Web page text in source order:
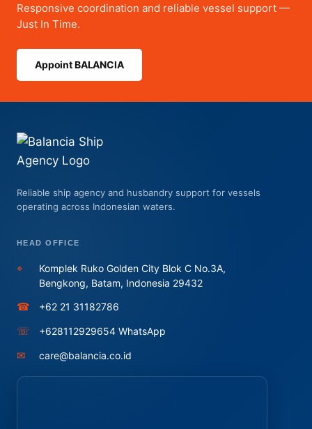
Responsive coordination and reliable vessel support —
Just In Time.
Appoint BALANCIA
Reliable ship agency and husbandry support for vessels
operating across Indonesian waters.
HEAD OFFICE
⌖
Komplek Ruko Golden City Blok C No.3A,
Bengkong, Batam, Indonesia 29432
☎ +62 21 31182786
☏ +628112929654 WhatsApp
✉ care@balancia.co.id